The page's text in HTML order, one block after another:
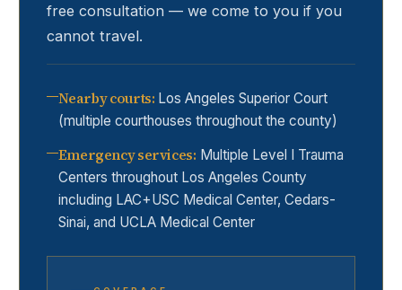
free consultation — we come to you if you
cannot travel.
Nearby courts: Los Angeles Superior Court
(multiple courthouses throughout the county)
Emergency services: Multiple Level I Trauma
Centers throughout Los Angeles County
including LAC+USC Medical Center, Cedars-
Sinai, and UCLA Medical Center